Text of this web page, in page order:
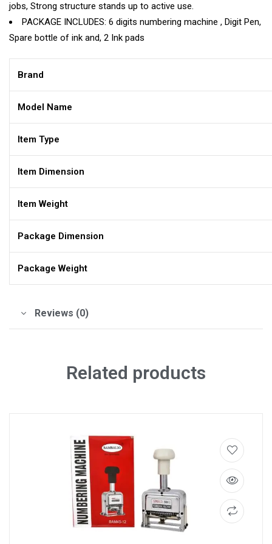
jobs, Strong structure stands up to active use.
PACKAGE INCLUDES: 6 digits numbering machine , Digit Pen,
Spare bottle of ink and, 2 Ink pads
Brand
Model Name
Item Type
Item Dimension
Item Weight
Package Dimension
Package Weight
Reviews (0)
Related products